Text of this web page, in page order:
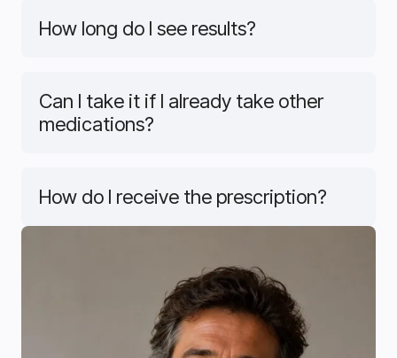
How long do I see results?
Can I take it if I already take other
medications?
How do I receive the prescription?